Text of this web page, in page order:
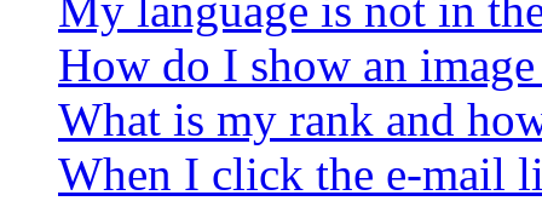
How do I show an
What is my rank and
When I click the e-mail